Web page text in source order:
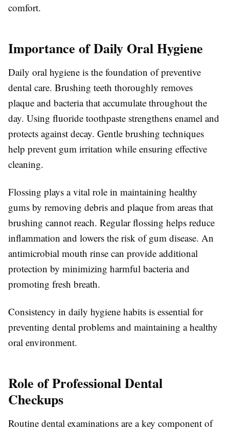
comfort.
Importance of Daily Oral Hygiene
Daily oral hygiene is the foundation of preventive
dental care. Brushing teeth thoroughly removes
plaque and bacteria that accumulate throughout the
day. Using fluoride toothpaste strengthens enamel and
protects against decay. Gentle brushing techniques
help prevent gum irritation while ensuring effective
cleaning.
Flossing plays a vital role in maintaining healthy
gums by removing debris and plaque from areas that
brushing cannot reach. Regular flossing helps reduce
inflammation and lowers the risk of gum disease. An
antimicrobial mouth rinse can provide additional
protection by minimizing harmful bacteria and
promoting fresh breath.
Consistency in daily hygiene habits is essential for
preventing dental problems and maintaining a healthy
oral environment.
Role of Professional Dental
Checkups
Routine dental examinations are a key component of